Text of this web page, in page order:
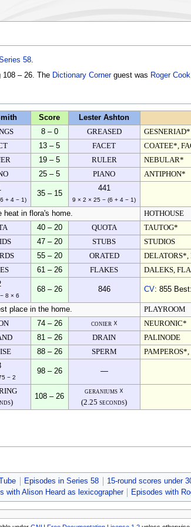
58.
108 – 26. The Dictionary Cornerguest was Roger Cook
Score Lester Ashton
8 – 0 GREASED GESNERIAD*
13 – 5 FACET COATEE*,
19 – 5 RULER NEBULAR*
25 – 5 PIANO ANTIPHON*
+ 4 − 1)
35 – 15
441
9 × 2 × 25 − (6 + 4 − 1)
heat in flora's home.
HOTHOUSE
40 – 20 QUOTA TAUTOG*
47 – 20 STUBS STUDIOS
55 – 20 ORATED DELATORS*,
61 – 26 FLAKES DALEKS,
8 × 6
68 – 26 846 CV: 855
place in the home.
PLAYROOM
74 – 26 conier ☓ NEURONIC*
81 – 26 DRAIN PALINODE
88 – 26 SPERM
− 2
98 – 26 —
108 – 26
geraniums ☓
(2.25 seconds)
Episodes in Series 58 15-round scores under
with Alison Heard as lexicographer Episodes with